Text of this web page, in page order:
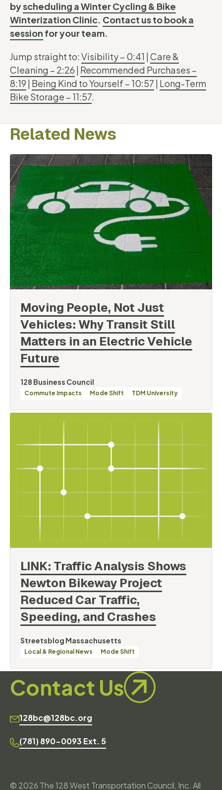
byscheduling a Winter Cycling & Bike
Winterization Clinic. Contact us to book a
session for your team.
Jump straight to: Visibility – 0:41 | Care &
Cleaning – 2:26 | Recommended Purchases –
8:19 | Being Kind to Yourself – 10:57 | Long-Term
Bike Storage – 11:57.
Related News
Moving People, Not Just
Vehicles: Why Transit Still
Matters in an Electric Vehicle
Future
By
128 Business Council
Categories
Commute Impacts Mode Shift TDM University
LINK: Traffic Analysis Shows
Newton Bikeway Project
Reduced Car Traffic,
Speeding, and Crashes
By
Streetsblog Massachusetts
Categories
Local & Regional News Mode Shift
Contact Us
128bc@128bc.org
(781) 890-0093 Ext. 5
© 2026 The 128 West Transportation Council, Inc. All